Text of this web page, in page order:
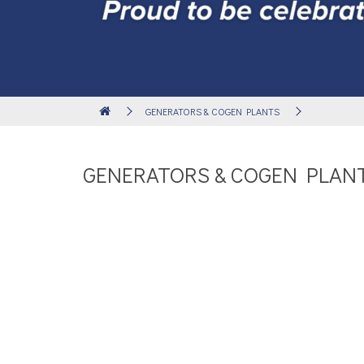
GENERATORS & COGEN PLANTS
GENERATORS & COGEN